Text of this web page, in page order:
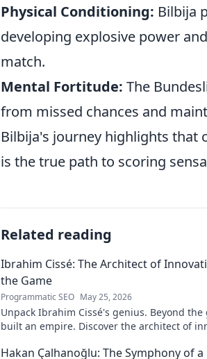
Physical Conditioning: Bilbija
developing explosive power
match.
Mental Fortitude: The
from missed chances and
Bilbija's journey highlights that
is the true path to scoring
Related reading
Ibrahim Cissé: The Architect of
the Game
Programmatic SEO May 25, 2026
Unpack Ibrahim Cissé's genius. Beyond the
built an empire. Discover the architect of
Hakan Çalhanoğlu: The Symphony of